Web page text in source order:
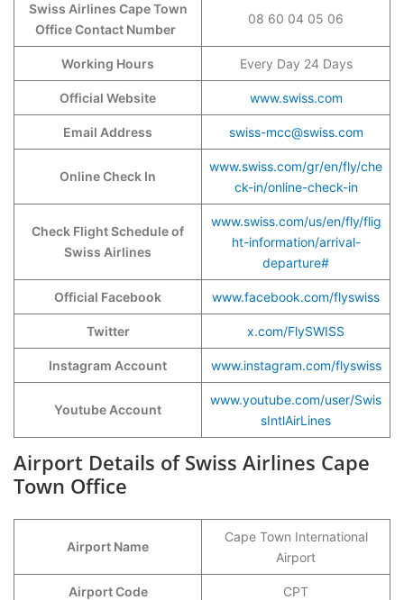
Swiss Airlines Cape Town
Office Contact Number
08 60 04 05 06
Working Hours Every Day 24 Days
Official Website www.swiss.com
Email Address swiss-mcc@swiss.com
Online Check In
www.swiss.com/gr/en/fly/che
ck-in/online-check-in
Check Flight Schedule of
Swiss Airlines
www.swiss.com/us/en/fly/flig
ht-information/arrival-
departure#
Official Facebook www.facebook.com/flyswiss
Twitter x.com/FlySWISS
Instagram Account www.instagram.com/flyswiss
Youtube Account
www.youtube.com/user/Swis
sIntlAirLines
Airport Details of Swiss Airlines Cape
Town Office
Airport Name
Cape Town International
Airport
Airport Code CPT